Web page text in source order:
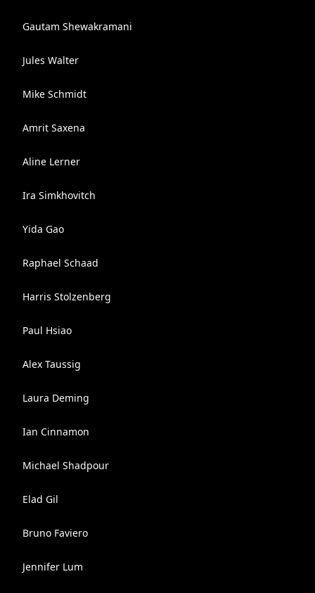
Gautam Shewakramani
Jules Walter
Mike Schmidt
Amrit Saxena
Aline Lerner
Ira Simkhovitch
Yida Gao
Raphael Schaad
Harris Stolzenberg
Paul Hsiao
Alex Taussig
Laura Deming
Ian Cinnamon
Michael Shadpour
Elad Gil
Bruno Faviero
Jennifer Lum